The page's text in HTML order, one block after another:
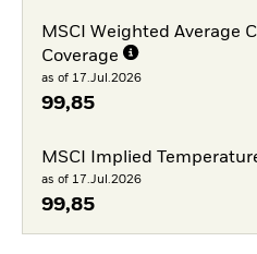
MSCI Weighted Average
Coverage
as of 17.Jul.2026
99,85
MSCI Implied
as of 17.Jul.2026
99,85